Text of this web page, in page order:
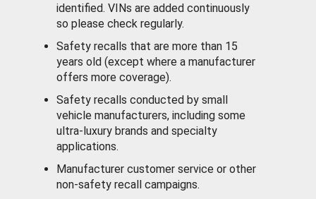
identified. VINs are added continuously
so please check regularly.
Safety recalls that are more than 15
years old (except where a manufacturer
offers more coverage).
Safety recalls conducted by small
vehicle manufacturers, including some
ultra-luxury brands and specialty
applications.
Manufacturer customer service or other
non-safety recall campaigns.